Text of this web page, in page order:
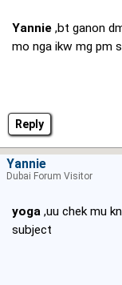
Reply
Yannie ,bt ganon
mo nga ikw mg pm
yoga ,uu chek mu
subject
Yannie
Dubai Forum Visitor